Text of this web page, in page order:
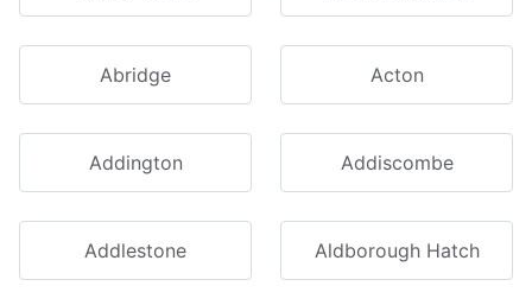
Abridge Acton
Addington Addiscombe
Addlestone Aldborough Hatch